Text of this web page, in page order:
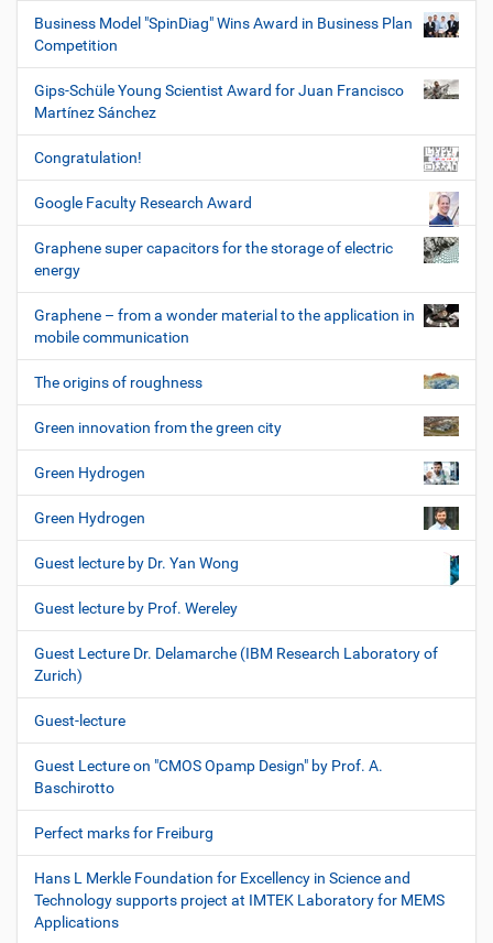
Business Model "SpinDiag" Wins Award in Business Plan
Competition
Gips-Schüle Young Scientist Award for Juan Francisco
Martínez Sánchez
Congratulation!
Google Faculty Research Award
Graphene super capacitors for the storage of electric
energy
Graphene – from a wonder material to the application in
mobile communication
The origins of roughness
Green innovation from the green city
Green Hydrogen
Green Hydrogen
Guest lecture by Dr. Yan Wong
Guest lecture by Prof. Wereley
Guest Lecture Dr. Delamarche (IBM Research Laboratory of
Zurich)
Guest-lecture
Guest Lecture on "CMOS Opamp Design" by Prof. A.
Baschirotto
Perfect marks for Freiburg
Hans L Merkle Foundation for Excellency in Science and
Technology supports project at IMTEK Laboratory for MEMS
Applications